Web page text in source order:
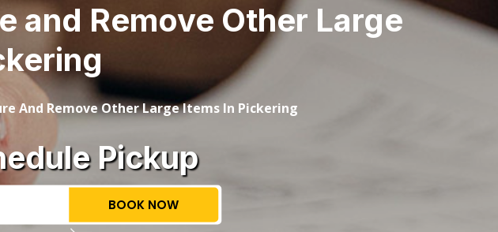
and Remove Other Large
And Remove Other Large Items In Pickering
Pickup
BOOK NOW